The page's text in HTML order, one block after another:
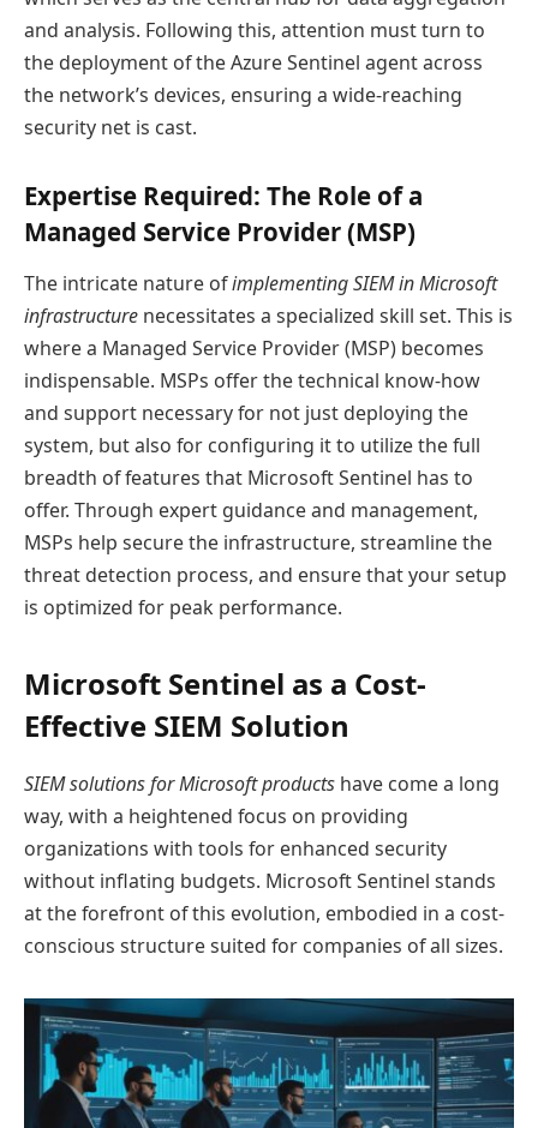
and analysis. Following this, attention must turn to
the deployment of the Azure Sentinel agent across
the network’s devices, ensuring a wide-reaching
security net is cast.
Expertise Required: The Role of a
Managed Service Provider (MSP)
The intricate nature ofimplementing SIEM in Microsoft
infrastructure necessitates a specialized skill set. This is
where a Managed Service Provider (MSP) becomes
indispensable. MSPs offer the technical know-how
and support necessary for not just deploying the
system, but also for configuring it to utilize the full
breadth of features that Microsoft Sentinel has to
offer. Through expert guidance and management,
MSPs help secure the infrastructure, streamline the
threat detection process, and ensure that your setup
is optimized for peak performance.
Microsoft Sentinel as a Cost-
Effective SIEM Solution
SIEM solutions for Microsoft products have come a long
way, with a heightened focus on providing
organizations with tools for enhanced security
without inflating budgets. Microsoft Sentinel stands
at the forefront of this evolution, embodied in a cost-
conscious structure suited for companies of all sizes.